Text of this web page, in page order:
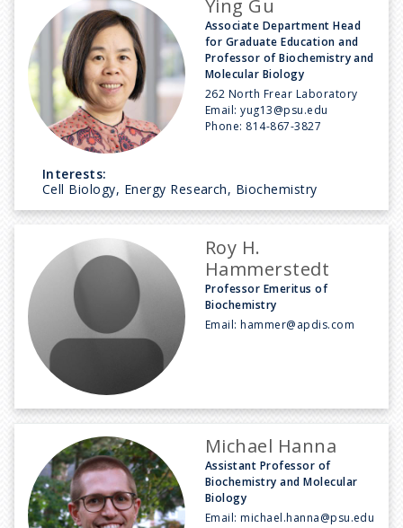
Ying Gu
Associate Department Head
for Graduate Education and
Professor of Biochemistry and
Molecular Biology
262 North Frear Laboratory
Email:yug13@psu.edu
Phone: 814-867-3827
Interests:
Cell Biology, Energy Research, Biochemistry
Roy H.
Hammerstedt
Professor Emeritus of
Biochemistry
Email:hammer@apdis.com
Michael Hanna
Assistant Professor of
Biochemistry and Molecular
Biology
Email:michael.hanna@psu.edu